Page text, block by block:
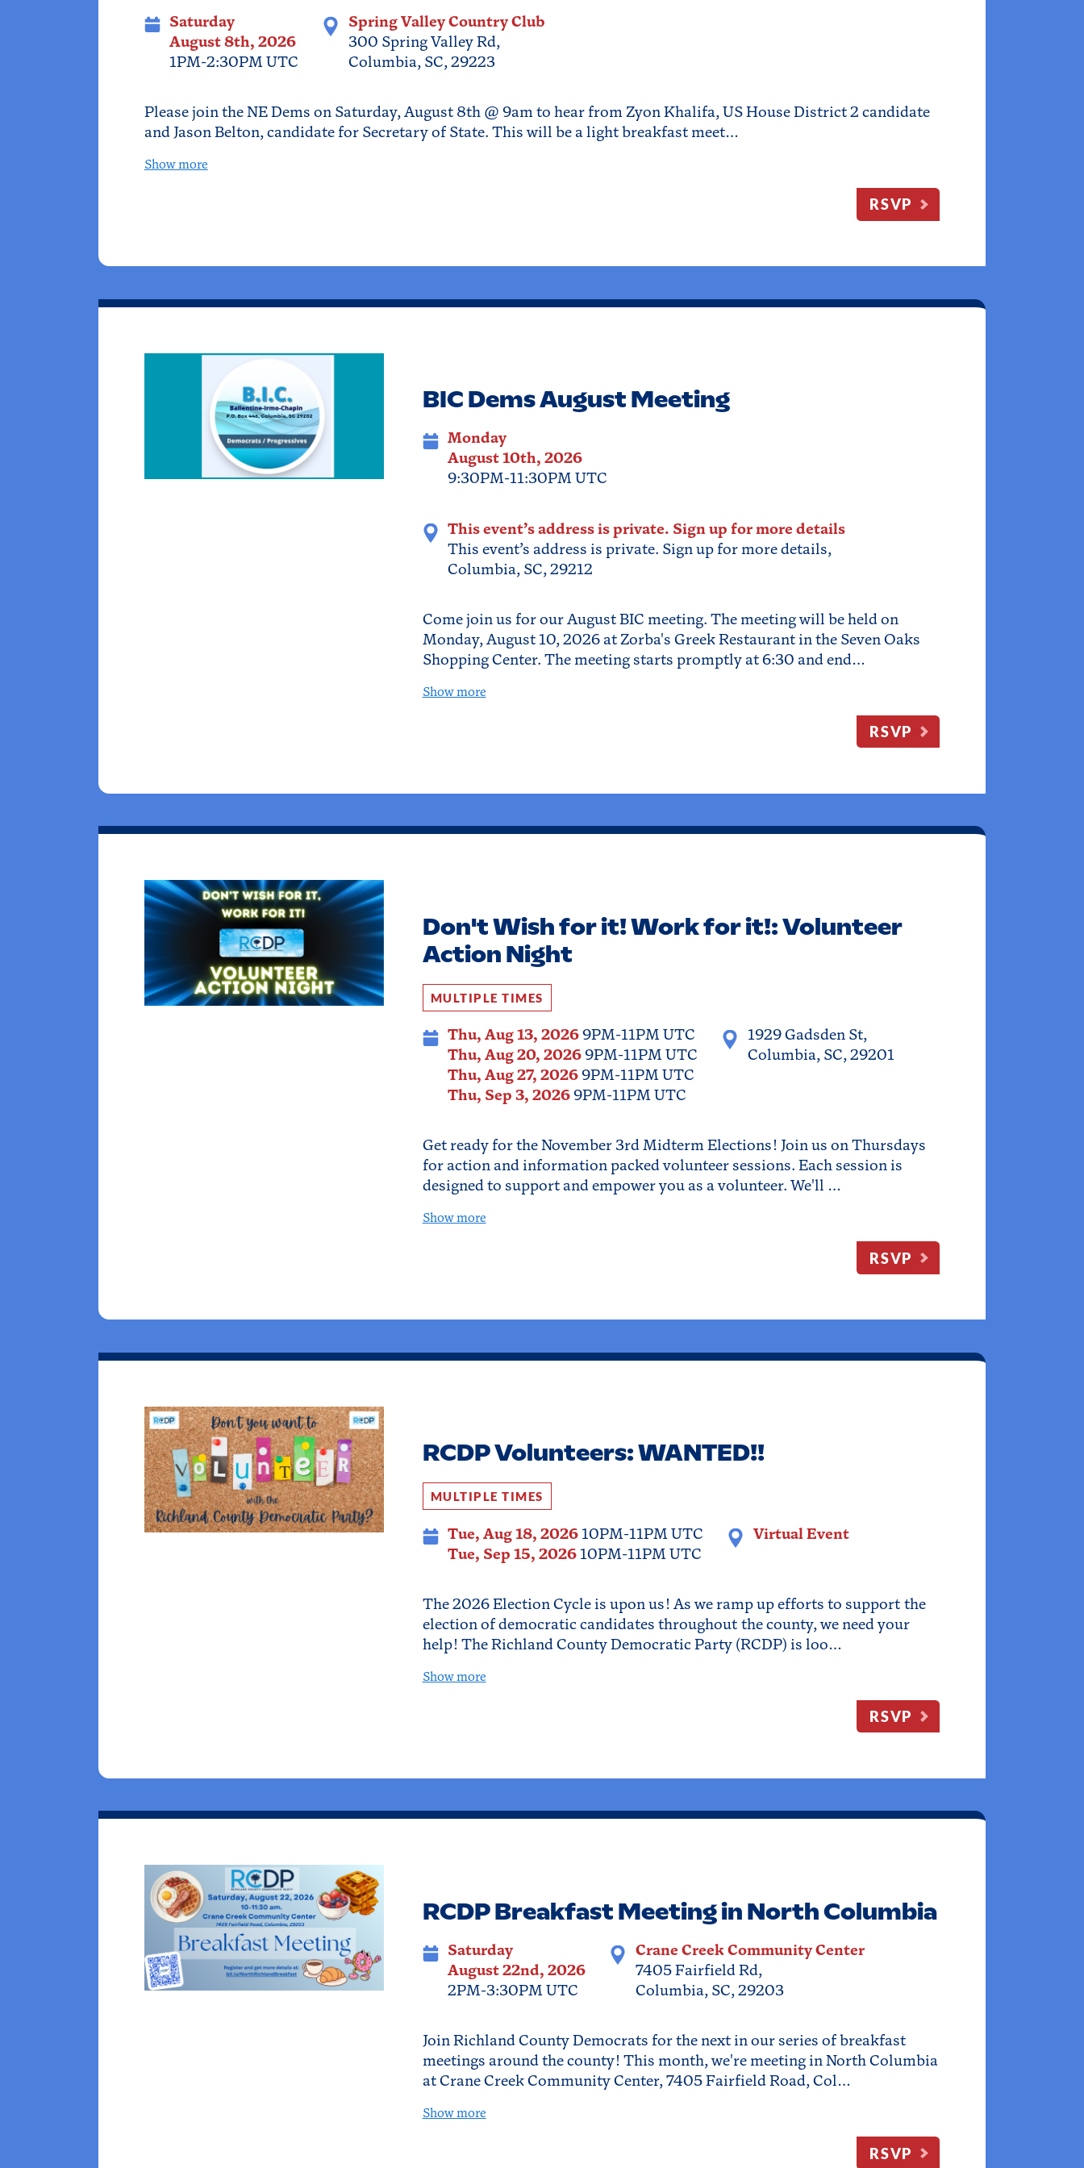
Saturday
August 8th, 2026
1PM-2:30PM UTC
Spring Valley Country Club
300 Spring Valley Rd,
Columbia, SC, 29223
Please join the NE Dems on Saturday, August 8th @ 9am to hear from Zyon Khalifa, US House District 2 candidate
and Jason Belton, candidate for Secretary of State. This will be a light breakfast meet…
Show more
RSVP
BIC Dems August Meeting
Monday
August 10th, 2026
9:30PM-11:30PM UTC
This event’s address is private. Sign up for more details
This event’s address is private. Sign up for more details,
Columbia, SC, 29212
Come join us for our August BIC meeting. The meeting will be held on
Monday, August 10, 2026 at Zorba's Greek Restaurant in the Seven Oaks
Shopping Center. The meeting starts promptly at 6:30 and end…
Show more
RSVP
Don't Wish for it! Work for it!: Volunteer
Action Night
MULTIPLE TIMES
Thu, Aug 13, 20269PM-11PM UTC
Thu, Aug 20, 20269PM-11PM UTC
Thu, Aug 27, 20269PM-11PM UTC
Thu, Sep 3, 20269PM-11PM UTC
1929 Gadsden St,
Columbia, SC, 29201
Get ready for the November 3rd Midterm Elections! Join us on Thursdays
for action and information packed volunteer sessions. Each session is
designed to support and empower you as a volunteer. We'll …
Show more
RSVP
RCDP Volunteers: WANTED!!
MULTIPLE TIMES
Tue, Aug 18, 202610PM-11PM UTC
Tue, Sep 15, 202610PM-11PM UTC
Virtual Event
The 2026 Election Cycle is upon us! As we ramp up efforts to support the
election of democratic candidates throughout the county, we need your
help! The Richland County Democratic Party (RCDP) is loo…
Show more
RSVP
RCDP Breakfast Meeting in North Columbia
Saturday
August 22nd, 2026
2PM-3:30PM UTC
Crane Creek Community Center
7405 Fairfield Rd,
Columbia, SC, 29203
Join Richland County Democrats for the next in our series of breakfast
meetings around the county! This month, we're meeting in North Columbia
at Crane Creek Community Center, 7405 Fairfield Road, Col…
Show more
RSVP